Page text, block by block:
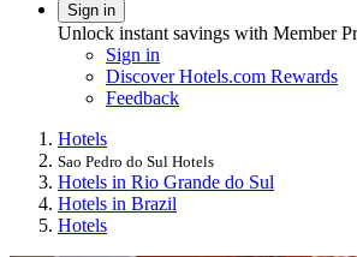
Sign in
Unlock instant savings with Member
Sign in
Discover Hotels.com Rewards
Feedback
Hotels
Sao Pedro do Sul Hotels
Hotels in Rio Grande do Sul
Hotels in Brazil
Hotels